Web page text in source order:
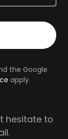
the Google
apply.
hesitate to